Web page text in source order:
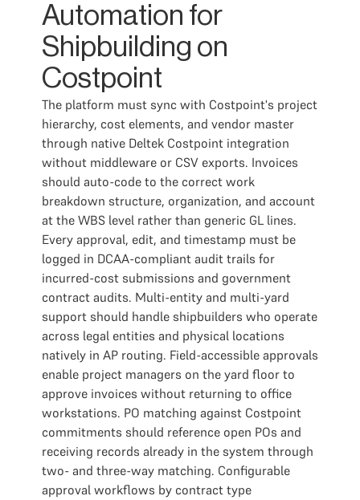
Automation for
Shipbuilding on
Costpoint
The platform must sync with Costpoint's project
hierarchy, cost elements, and vendor master
through native Deltek Costpoint integration
without middleware or CSV exports. Invoices
should auto-code to the correct work
breakdown structure, organization, and account
at the WBS level rather than generic GL lines.
Every approval, edit, and timestamp must be
logged in DCAA-compliant audit trails for
incurred-cost submissions and government
contract audits. Multi-entity and multi-yard
support should handle shipbuilders who operate
across legal entities and physical locations
natively in AP routing. Field-accessible approvals
enable project managers on the yard floor to
approve invoices without returning to office
workstations. PO matching against Costpoint
commitments should reference open POs and
receiving records already in the system through
two- and three-way matching. Configurable
approval workflows by contract type